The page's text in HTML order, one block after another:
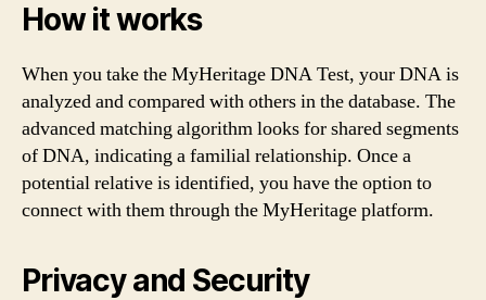
How it works
When you take the MyHeritage DNA Test, your DNA is
analyzed and compared with others in the database. The
advanced matching algorithm looks for shared segments
of DNA, indicating a familial relationship. Once a
potential relative is identified, you have the option to
connect with them through the MyHeritage platform.
Privacy and Security